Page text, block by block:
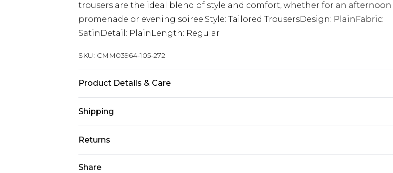
trousers are the ideal blend of style and comfort, whether for an afternoon
promenade or evening soiree.Style: Tailored TrousersDesign: PlainFabric:
SatinDetail: PlainLength: Regular
SKU: CMM03964-105-272
Product Details & Care
Shipping
Australia Standard Delivery
Australia Express Delivery
Returns
Share